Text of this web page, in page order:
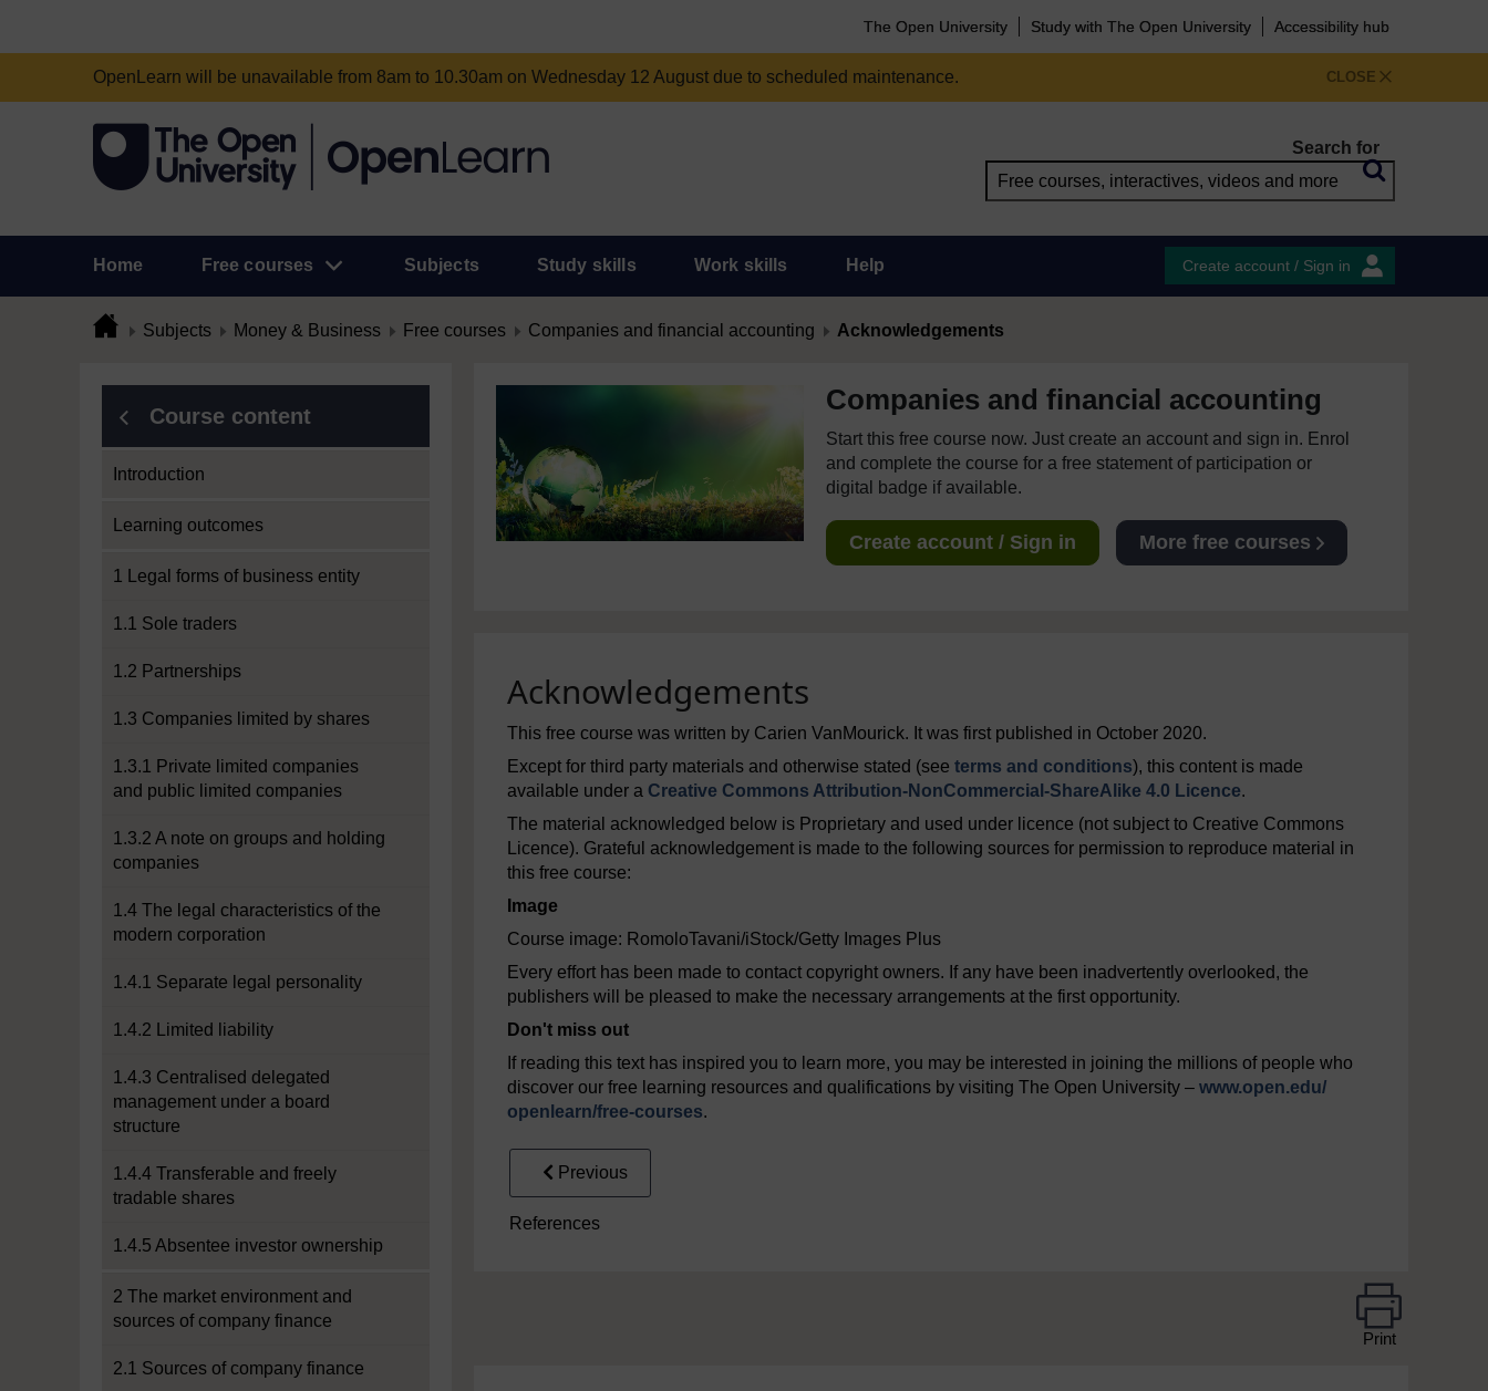
The Open University Study with The Open University Accessibility hub
CLOSE
OpenLearn will be unavailable from 8am to 10.30am on Wednesday 12 August due to scheduled maintenance.
Search for
Home Free courses Subjects Study skills Work skills Help Create account / Sign in
Subjects Money & Business Free courses Companies and financial accounting Acknowledgements
Course content
Introduction
Learning outcomes
1 Legal forms of business entity
1.1 Sole traders
1.2 Partnerships
1.3 Companies limited by shares
1.3.1 Private limited companies
and public limited companies
1.3.2 A note on groups and holding
companies
1.4 The legal characteristics of the
modern corporation
1.4.1 Separate legal personality
1.4.2 Limited liability
1.4.3 Centralised delegated
management under a board
structure
1.4.4 Transferable and freely
tradable shares
1.4.5 Absentee investor ownership
2 The market environment and
sources of company finance
2.1 Sources of company finance
Companies and financial accounting
Start this free course now. Just create an account and sign in. Enrol
and complete the course for a free statement of participation or
digital badge if available.
Create account / Sign in More free courses
Acknowledgements
This free course was written by Carien VanMourick. It was first published in October 2020.
Except for third party materials and otherwise stated (see terms and conditions), this content is made
available under a Creative Commons Attribution-NonCommercial-ShareAlike 4.0 Licence.
The material acknowledged below is Proprietary and used under licence (not subject to Creative Commons
Licence). Grateful acknowledgement is made to the following sources for permission to reproduce material in
this free course:
Image
Course image: RomoloTavani/iStock/Getty Images Plus
Every effort has been made to contact copyright owners. If any have been inadvertently overlooked, the
publishers will be pleased to make the necessary arrangements at the first opportunity.
Don't miss out
If reading this text has inspired you to learn more, you may be interested in joining the millions of people who
discover our free learning resources and qualifications by visiting The Open University – www.open.edu/
openlearn/free-courses.
Previous
References
Print